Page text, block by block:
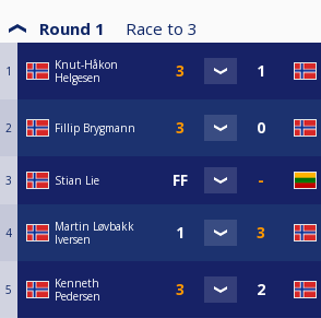
Round 1 Race to 3
1
Knut-Håkon
Helgesen
2 Fillip Brygmann
3 Stian Lie
4
Martin Løvbakk
Iversen
5
Kenneth
Pedersen